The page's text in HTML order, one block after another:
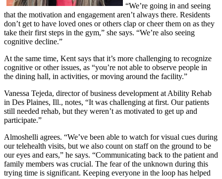
“We’re going in and seeing
that the motivation and engagement aren’t always there. Residents
don’t get to have loved ones or others clap or cheer them on as they
take their first steps in the gym,” she says. “We’re also seeing
cognitive decline.”
At the same time, Kent says that it’s more challenging to recognize
cognitive or other issues, as “you’re not able to observe people in
the dining hall, in activities, or moving around the facility.”
Vanessa Tejeda, director of business development at Ability Rehab
in Des Plaines, Ill., notes, “It was challenging at first. Our patients
still needed rehab, but they weren’t as motivated to get up and
participate.”
Almoshelli agrees. “We’ve been able to watch for visual cues during
our telehealth visits, but we also count on staff on the ground to be
our eyes and ears,” he says. “Communicating back to the patient and
family members was crucial. The fear of the unknown during this
trying time is significant. Keeping everyone in the loop has helped